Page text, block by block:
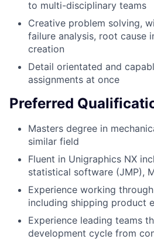
to multi-disciplinary teams
Creative problem solving,
failure analysis, root cause
creation
Detail orientated and
assignments at once
Preferred
Masters degree in
similar field
Fluent in Unigraphics NX
statistical software (JMP),
Experience working
including shipping product
Experience leading teams
development cycle from